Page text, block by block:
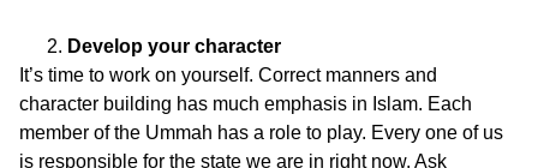
Develop your character
It’s time to work on yourself. Correct manners and
character building has much emphasis in Islam. Each
member of the Ummah has a role to play. Every one of us
is responsible for the state we are in right now. Ask